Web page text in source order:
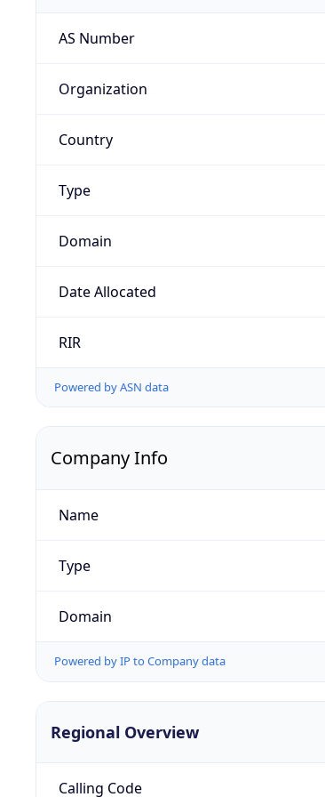
AS Number
Organization
Country
Type
Domain
Date Allocated
RIR
Powered by ASN data
Company Info
Name
Type
Domain
Powered by IP to Company data
Regional Overview
Calling Code